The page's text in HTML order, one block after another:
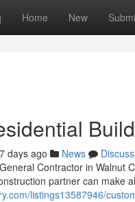
Home New
days ago News
Discuss
Contractor in Walnut
partner can make
listings13587946/